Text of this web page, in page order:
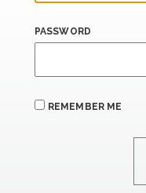
PASSWORD
REMEMBER ME